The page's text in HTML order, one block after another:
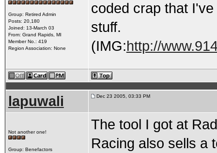
Group: Retired Admin
Posts: 20,180
Joined: 13-March 03
From: Grand Rapids, MI
Member No.: 419
Region Association: None
coded crap that
stuff.
(IMG:http://
lapuwali Dec 23 2005, 03:33 PM
Not another one!
Group: Benefactors
The tool I got at
Racing also sells a